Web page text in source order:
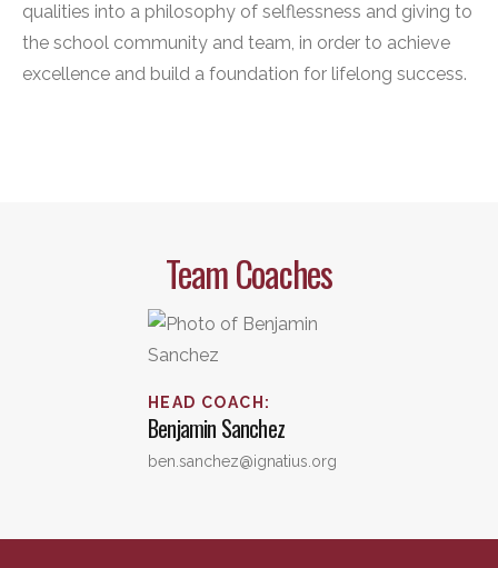
qualities into a philosophy of selflessness and giving to
the school community and team, in order to achieve
excellence and build a foundation for lifelong success.
Team Coaches
HEAD COACH :
Benjamin Sanchez
ben.sanchez@ignatius.org